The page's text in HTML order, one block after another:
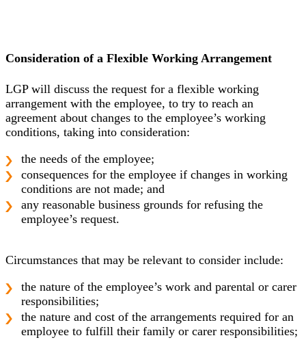
Consideration of a Flexible Working Arrangement
LGP will discuss the request for a flexible working
arrangement with the employee, to try to reach an
agreement about changes to the employee’s working
conditions, taking into consideration:
the needs of the employee;
consequences for the employee if changes in working
conditions are not made; and
any reasonable business grounds for refusing the
employee’s request.
Circumstances that may be relevant to consider include:
the nature of the employee’s work and parental or carer
responsibilities;
the nature and cost of the arrangements required for an
employee to fulfill their family or carer responsibilities;